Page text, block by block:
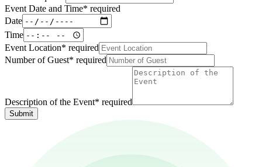
Event Date and Time* required
Date
Time
Event Location* required
Number of Guest* required
Description of the Event* required
Submit